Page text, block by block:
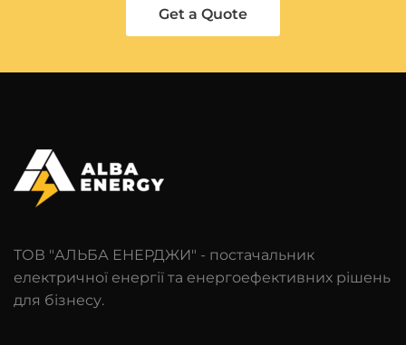
Get a Quote
ТОВ "АЛЬБА ЕНЕРДЖИ" - постачальник
електричної енергії та енергоефективних рішень
для бізнесу.